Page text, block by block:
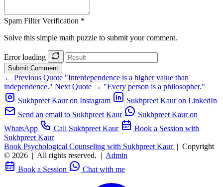
Spam Filter Verification *
Solve this simple math puzzle to submit your comment.
Error loading
Submit Comment
← Previous Quote "Interdependence is a higher value than
independence." Next Quote → "Every person is a philosopher."
Sukhpreet Kaur on Instagram
Sukhpreet Kaur on LinkedIn
Send an email to Sukhpreet Kaur
Sukhpreet Kaur on
WhatsApp
Call Sukhpreet Kaur
Book a Session with
Sukhpreet Kaur
Book Psychological Counseling with Sukhpreet Kaur | Copyright
© 2026 | All rights reserved. | Admin
Book a Session
Chat with me